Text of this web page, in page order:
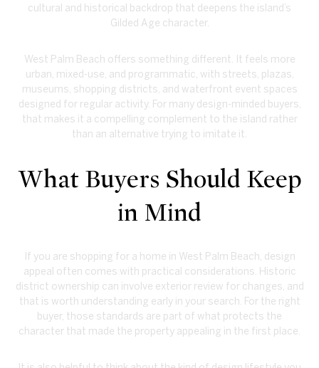
cultural and historical backdrop that deepens the island’s
Gilded Age character.
West Palm Beach offers something different. It feels more
urban, mixed-use, and programmatic, with streets, plazas,
museums, shopping districts, and waterfront event spaces
designed for regular activity. For many design-minded buyers,
that makes it a compelling complement to the island rather
than an alternative trying to imitate it.
What Buyers Should Keep
in Mind
If you are shopping for a home in West Palm Beach, design
appeal often comes with practical considerations. Historic
district ownership can involve exterior review for changes, and
that is worth understanding early in your search. For the right
buyer, those standards are part of what protects the
character that made the property appealing in the first place.